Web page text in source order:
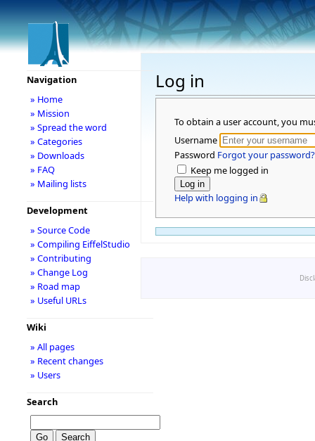
Log in
To obtain a user account, you
Username
Password Forgot your password?
Keep me logged in
Help with logging in
Navigation
» Home
» Mission
» Spread the word
» Categories
» Downloads
» FAQ
» Mailing lists
Development
» Source Code
» Compiling EiffelStudio
» Contributing
» Change Log
» Road map
» Useful URLs
Wiki
» All pages
» Recent changes
» Users
Search